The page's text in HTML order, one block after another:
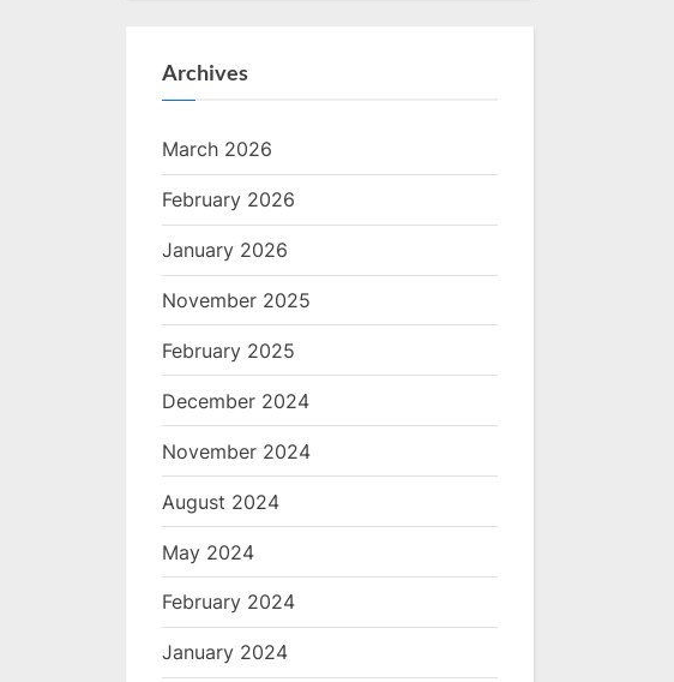
Archives
March 2026
February 2026
January 2026
November 2025
February 2025
December 2024
November 2024
August 2024
May 2024
February 2024
January 2024